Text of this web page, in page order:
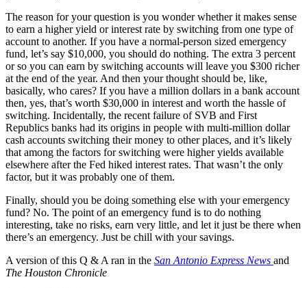
The reason for your question is you wonder whether it makes sense
to earn a higher yield or interest rate by switching from one type of
account to another. If you have a normal-person sized emergency
fund, let’s say $10,000, you should do nothing. The extra 3 percent
or so you can earn by switching accounts will leave you $300 richer
at the end of the year. And then your thought should be, like,
basically, who cares? If you have a million dollars in a bank account
then, yes, that’s worth $30,000 in interest and worth the hassle of
switching. Incidentally, the recent failure of SVB and First
Republics banks had its origins in people with multi-million dollar
cash accounts switching their money to other places, and it’s likely
that among the factors for switching were higher yields available
elsewhere after the Fed hiked interest rates. That wasn’t the only
factor, but it was probably one of them.
Finally, should you be doing something else with your emergency
fund? No. The point of an emergency fund is to do nothing
interesting, take no risks, earn very little, and let it just be there when
there’s an emergency. Just be chill with your savings.
A version of this Q & A ran in the San Antonio Express News and
The Houston Chronicle